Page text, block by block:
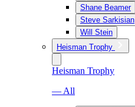
Shane Beamer
Steve Sarkisian
Will Stein
Heisman Trophy
Heisman Trophy
— All